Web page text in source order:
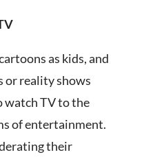
as kids, and
or reality shows
watch TV to the
of entertainment.
their